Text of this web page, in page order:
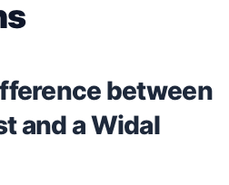
between
and a Widal